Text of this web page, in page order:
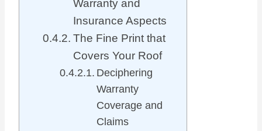
Warranty and
Insurance Aspects
The Fine Print that
Covers Your Roof
Deciphering
Warranty
Coverage and
Claims